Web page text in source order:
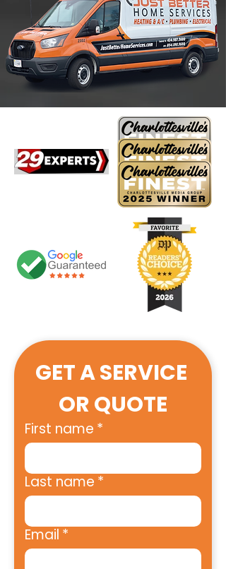
GET A SERVICE
OR QUOTE
First name *
Last name *
Email *